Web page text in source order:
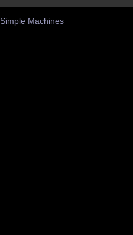
Simple Machines